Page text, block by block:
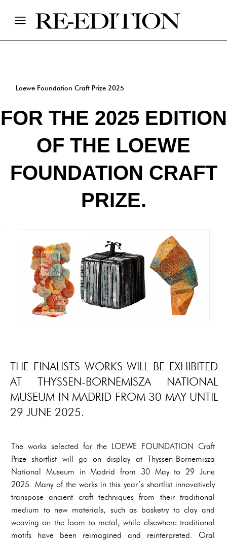
Loewe Foundation Craft Prize 2025
FOR THE 2025 EDITION
OF THE LOEWE
FOUNDATION CRAFT
PRIZE.
THE FINALISTS WORKS WILL BE EXHIBITED
AT THYSSEN-BORNEMISZA NATIONAL
MUSEUM IN MADRID FROM 30 MAY UNTIL
29 JUNE 2025.
The works selected for the LOEWE FOUNDATION Craft
Prize shortlist will go on display at Thyssen-Bornemisza
National Museum in Madrid from 30 May to 29 June
2025. Many of the works in this year’s shortlist innovatively
transpose ancient craft techniques from their traditional
medium to new materials, such as basketry to clay and
weaving on the loom to metal, while elsewhere traditional
motifs have been reimagined and reinterpreted. Oral